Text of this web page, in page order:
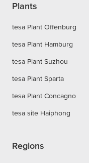
Plants
tesa Plant Offenburg
tesa Plant Hamburg
tesa Plant Suzhou
tesa Plant Sparta
tesa Plant Concagno
tesa site Haiphong
Regions